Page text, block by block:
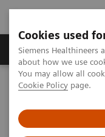
Cookies used
Siemens Healthineers
about how we use
You may allow all
Cookie Policy page.
Products & Services
Home Medical Imaging